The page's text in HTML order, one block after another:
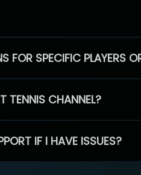
FOR SPECIFIC PLAYERS
TENNIS CHANNEL?
IF I HAVE ISSUES?